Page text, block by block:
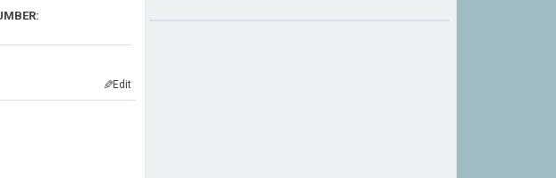
✎Edit